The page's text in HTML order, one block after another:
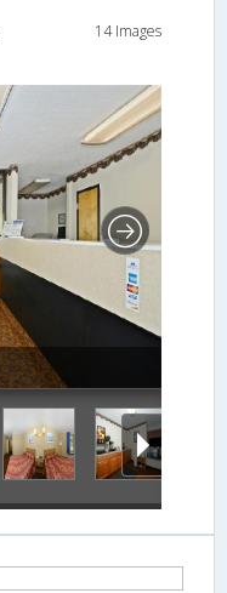
14 Images